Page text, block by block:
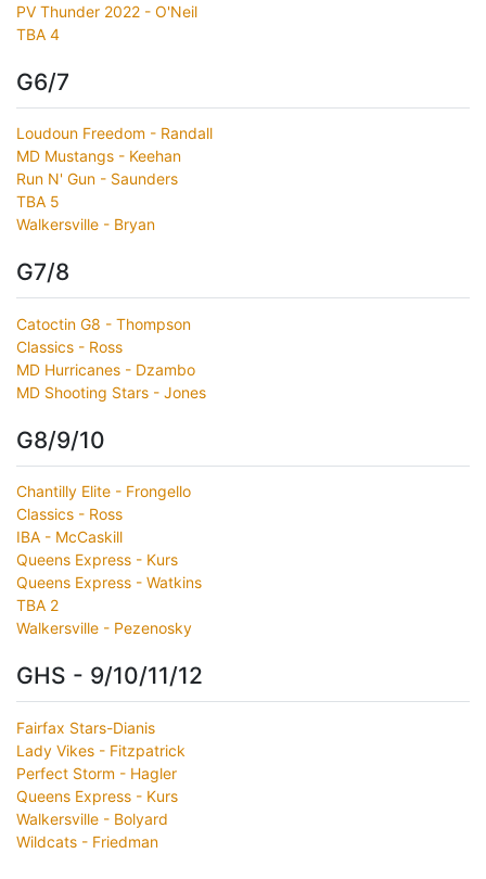
PV Thunder 2022 - O'Neil
TBA 4
G6/7
Loudoun Freedom - Randall
MD Mustangs - Keehan
Run N' Gun - Saunders
TBA 5
Walkersville - Bryan
G7/8
Catoctin G8 - Thompson
Classics - Ross
MD Hurricanes - Dzambo
MD Shooting Stars - Jones
G8/9/10
Chantilly Elite - Frongello
Classics - Ross
IBA - McCaskill
Queens Express - Kurs
Queens Express - Watkins
TBA 2
Walkersville - Pezenosky
GHS - 9/10/11/12
Fairfax Stars-Dianis
Lady Vikes - Fitzpatrick
Perfect Storm - Hagler
Queens Express - Kurs
Walkersville - Bolyard
Wildcats - Friedman